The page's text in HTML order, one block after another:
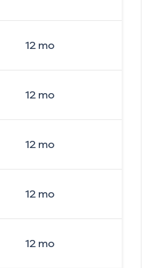
12mo
12mo
12mo
12mo
12mo